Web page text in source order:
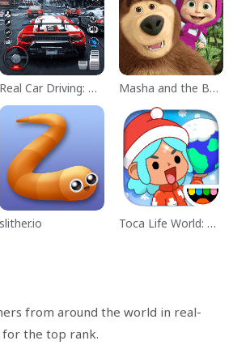
Real Car Driving: Race City 3D Masha and the Bear Educational
slither.io Toca Life World: Build a Story
from around the world in real-
the top rank.